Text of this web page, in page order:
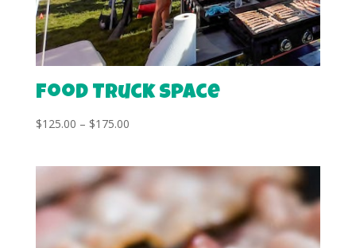
Food Truck Space
$125.00 – $175.00Price
through
$175.00